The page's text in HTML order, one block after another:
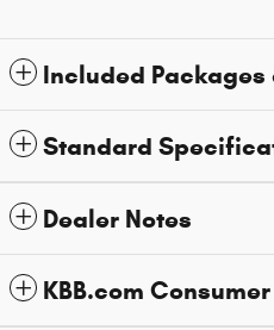
Included Packages
Standard
Dealer Notes
KBB.com